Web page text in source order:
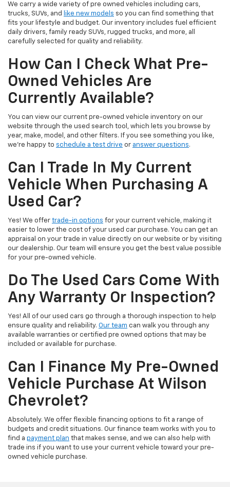
We carry a wide variety of pre owned vehicles including cars,
trucks, SUVs, and
like new models so you can find something that
fits your lifestyle and budget. Our inventory includes fuel efficient
daily drivers, family ready SUVs, rugged trucks, and more, all
carefully selected for quality and reliability.
How Can I Check What Pre-
Owned Vehicles Are
Currently Available?
You can view our current pre-owned vehicle inventory on our
website through the used search tool, which lets you browse by
year, make, model, and other filters. If you see something you like,
we’re happy to schedule a test drive or answer questions.
Can I Trade In My Current
Vehicle When Purchasing A
Used Car?
Yes! We offer trade-in options for your current vehicle, making it
easier to lower the cost of your used car purchase. You can get an
appraisal on your trade in value directly on our website or by visiting
our dealership. Our team will ensure you get the best value possible
for your pre-owned vehicle.
Do The Used Cars Come With
Any Warranty Or Inspection?
Yes! All of our used cars go through a thorough inspection to help
ensure quality and reliability. Our team can walk you through any
available warranties or certified pre owned options that may be
included or available for purchase.
Can I Finance My Pre-Owned
Vehicle Purchase At Wilson
Chevrolet?
Absolutely. We offer flexible financing options to fit a range of
budgets and credit situations. Our finance team works with you to
find a payment plan that makes sense, and we can also help with
trade ins if you want to use your current vehicle toward your pre-
owned vehicle purchase.